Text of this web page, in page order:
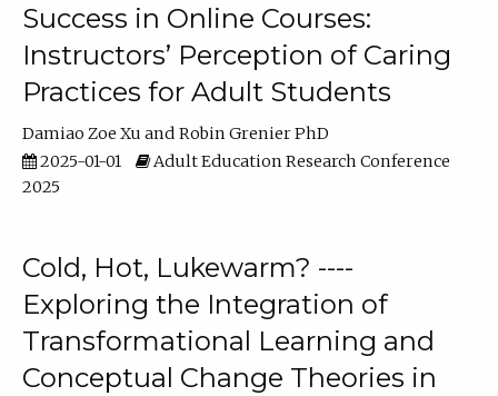
Success in Online Courses:
Instructors’ Perception of Caring
Practices for Adult Students
Damiao Zoe Xu
Robin Grenier PhD
2025-01-01
Adult Education Research Conference
2025
Cold, Hot, Lukewarm? ----
Exploring the Integration of
Transformational Learning and
Conceptual Change Theories in